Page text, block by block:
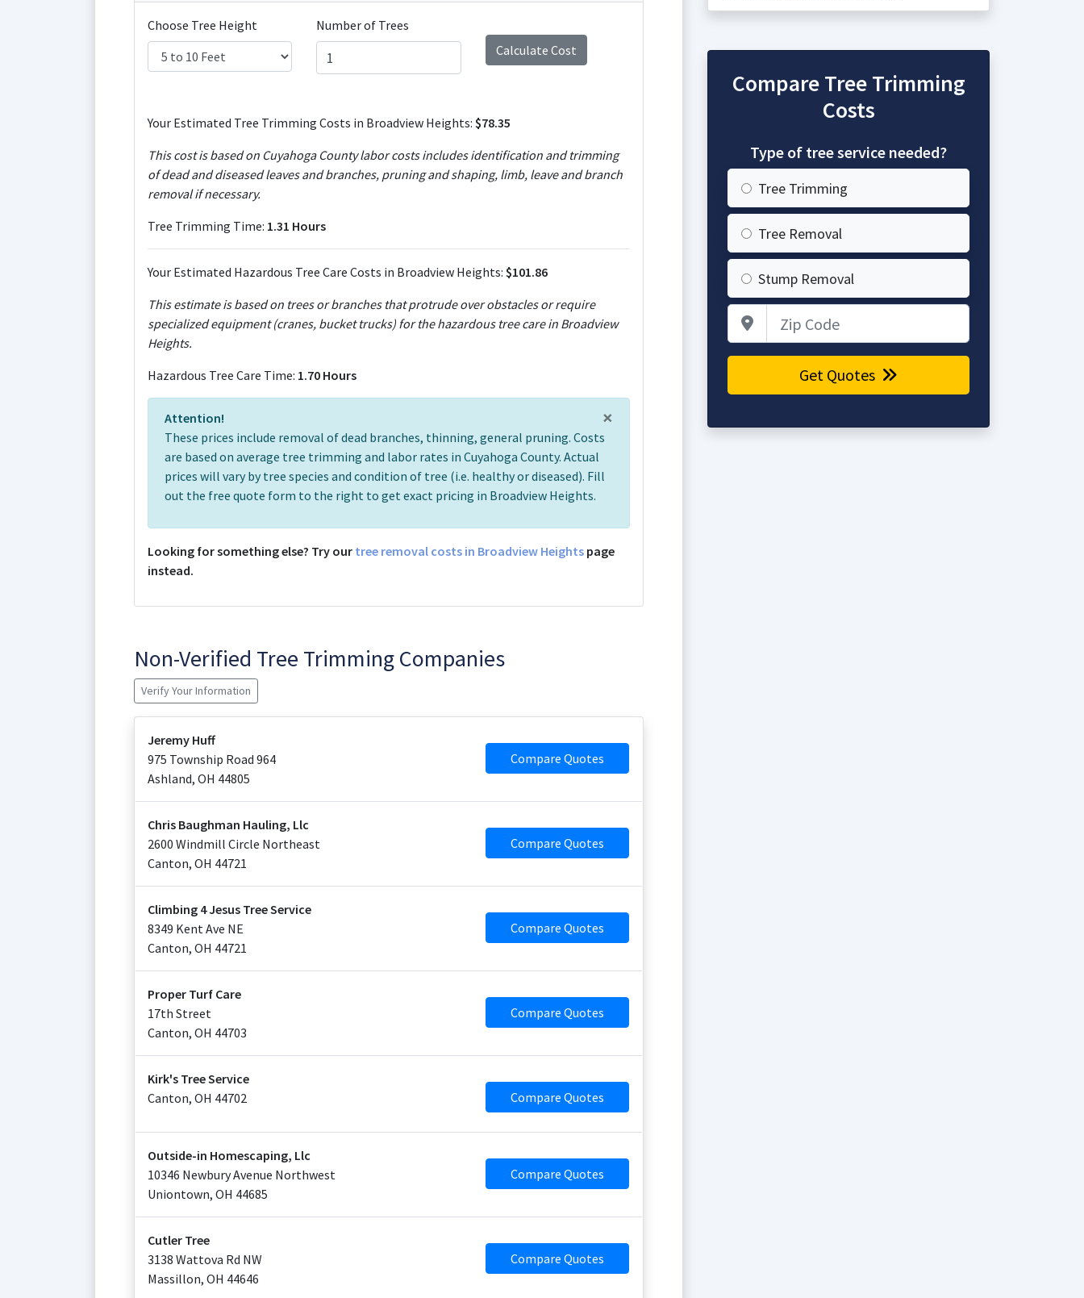
Choose Tree Height Number of Trees
Your Estimated Tree Trimming Costs in Broadview Heights: $78.35
This cost is based on Cuyahoga County labor costs includes identification and trimming
of dead and diseased leaves and branches, pruning and shaping, limb, leave and branch
removal if necessary.
Tree Trimming Time: 1.31 Hours
Your Estimated Hazardous Tree Care Costs in Broadview Heights: $101.86
This estimate is based on trees or branches that protrude over obstacles or require
specialized equipment (cranes, bucket trucks) for the hazardous tree care in Broadview
Heights.
Hazardous Tree Care Time: 1.70 Hours
Attention! ×
These prices include removal of dead branches, thinning, general pruning. Costs
are based on average tree trimming and labor rates in Cuyahoga County. Actual
prices will vary by tree species and condition of tree (i.e. healthy or diseased). Fill
out the free quote form to the right to get exact pricing in Broadview Heights.
Looking for something else? Try our tree removal costs in Broadview Heights page
instead.
Non-Verified Tree Trimming Companies
Verify Your Information
Jeremy Huff
975 Township Road 964
Ashland, OH 44805
Compare Quotes
Chris Baughman Hauling, Llc
2600 Windmill Circle Northeast
Canton, OH 44721
Compare Quotes
Climbing 4 Jesus Tree Service
8349 Kent Ave NE
Canton, OH 44721
Compare Quotes
Proper Turf Care
17th Street
Canton, OH 44703
Compare Quotes
Kirk's Tree Service
Canton, OH 44702 Compare Quotes
Outside-in Homescaping, Llc
10346 Newbury Avenue Northwest
Uniontown, OH 44685
Compare Quotes
Cutler Tree
3138 Wattova Rd NW
Massillon, OH 44646
Compare Quotes
Compare Tree Trimming
Costs
Type of tree service needed?
Tree Trimming
Tree Removal
Stump Removal
Get Quotes